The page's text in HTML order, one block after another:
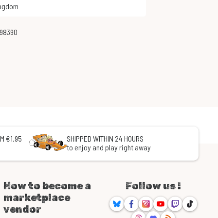
€1.95
SHIPPED WITHIN 24 HOURS
to enjoy and play right away
How to become a
marketplace
vendor
Follow us !
BlueskyFacebookInstagram
YoutubeTwitchTikTok
ThreadsDiscord
RSS